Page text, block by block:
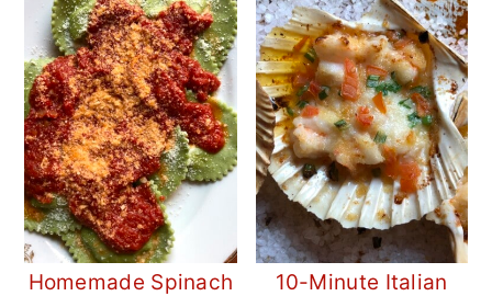
Homemade Spinach
10-Minute Italian